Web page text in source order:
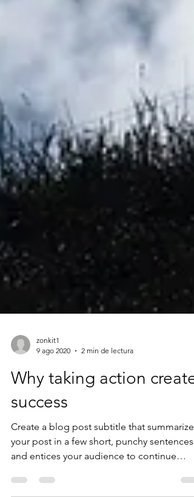
9 ago 2020
2 min de lectura
Why taking action creates
success
Create a blog post subtitle that summarizes
your post in a few short, punchy sentences
and entices your audience to continue